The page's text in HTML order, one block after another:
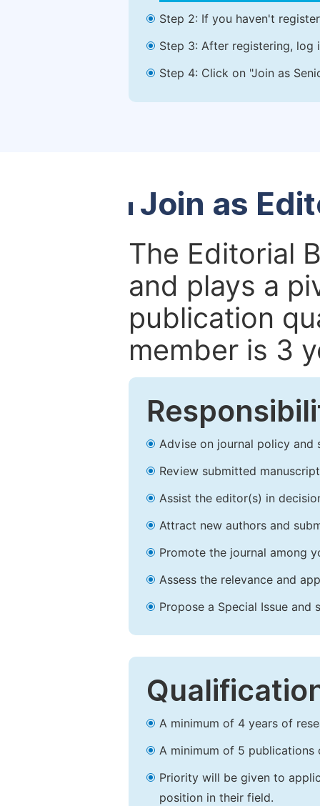
Step 2: If you haven't
Step 3: After registering, log
Step 4: Click on "Join as
Join as
The Editorial
and plays a
publication
member is 3
Advise on journal policy and
Review submitted
Assist the editor(s) in
Attract new authors and
Promote the journal among
Assess the relevance and
Propose a Special Issue and
A minimum of 4 years of
A minimum of 5 publications
Priority will be given to
position in their field.